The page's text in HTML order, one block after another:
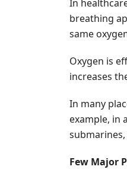
In
breathing
same
Oxygen is
increases
In many
example, in
Few Major